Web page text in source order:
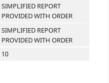
SIMPLIFIED REPORT
PROVIDED WITH ORDER
SIMPLIFIED REPORT
PROVIDED WITH ORDER
10